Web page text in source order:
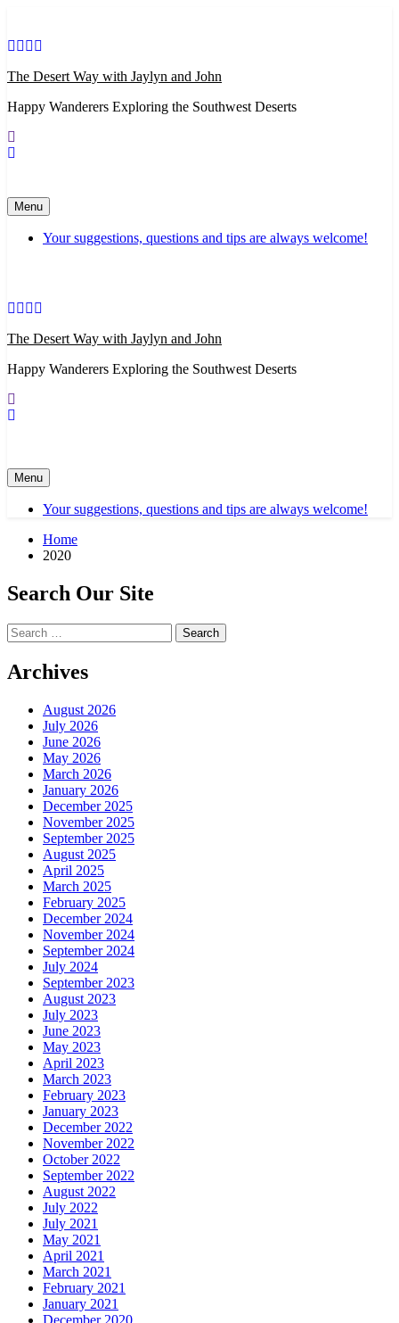
content
The Desert Way with Jaylyn and John
Happy Wanderers Exploring the Southwest Deserts
Menu
Your suggestions, questions and tips are always welcome!
The Desert Way with Jaylyn and John
Happy Wanderers Exploring the Southwest Deserts
Menu
Your suggestions, questions and tips are always welcome!
Home
2020
Search Our Site
Search
for:
Archives
August 2026
July 2026
June 2026
May 2026
March 2026
January 2026
December 2025
November 2025
September 2025
August 2025
April 2025
March 2025
February 2025
December 2024
November 2024
September 2024
July 2024
September 2023
August 2023
July 2023
June 2023
May 2023
April 2023
March 2023
February 2023
January 2023
December 2022
November 2022
October 2022
September 2022
August 2022
July 2022
July 2021
May 2021
April 2021
March 2021
February 2021
January 2021
December 2020